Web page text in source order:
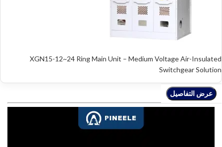
عرض التفاصيل
عرض التفاصيل
عرض التفاصيل
عرض التفاصيل
عرض التفاصيل
XGN15-12~24 Ring Main Unit – Medium Voltage Air-Insulated
Switchgear Solution